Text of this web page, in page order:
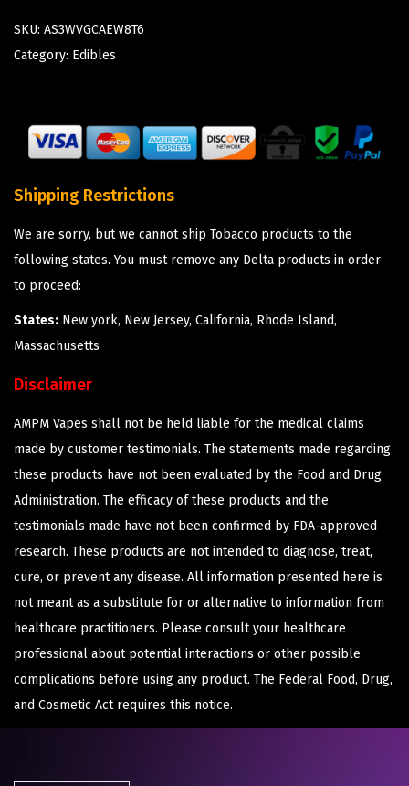
SKU: AS3WVGCAEW8T6
Category: Edibles
Shipping Restrictions
We are sorry, but we cannot ship Tobacco products to the
following states. You must remove any Delta products in order
to proceed:
States: New york, New Jersey, California, Rhode Island,
Massachusetts
Disclaimer
AMPM Vapes shall not be held liable for the medical claims
made by customer testimonials. The statements made regarding
these products have not been evaluated by the Food and Drug
Administration. The efficacy of these products and the
testimonials made have not been confirmed by FDA-approved
research. These products are not intended to diagnose, treat,
cure, or prevent any disease. All information presented here is
not meant as a substitute for or alternative to information from
healthcare practitioners. Please consult your healthcare
professional about potential interactions or other possible
complications before using any product. The Federal Food, Drug,
and Cosmetic Act requires this notice.